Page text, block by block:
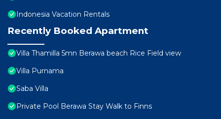
Indonesia Vacation Rentals
Recently Booked Apartment
Villa Thamilla 5mn Berawa beach Rice Field view
Villa Purnama
Saba Villa
Private Pool Berawa Stay Walk to Finns